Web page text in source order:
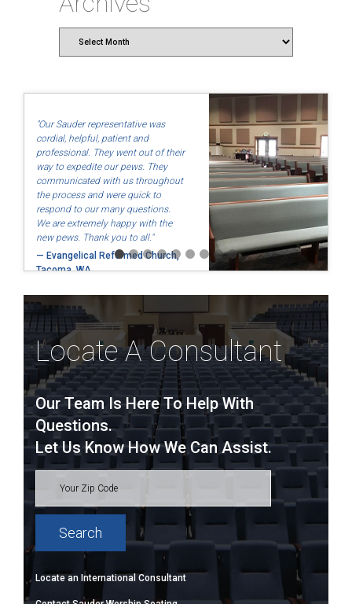
"Our Sauder representative was
cordial, helpful, patient and
professional. They went out of their
way to expedite our pews. They
communicated with us throughout
the process and were quick to
respond to our many questions.
We are extremely happy with the
new pews. Thank you to all."
— Evangelical Reformed Church,
Tacoma, WA
Locate A Consultant
Our Team Is Here To Help With
Questions.
Let Us Know How We Can Assist.
Locate an International Consultant